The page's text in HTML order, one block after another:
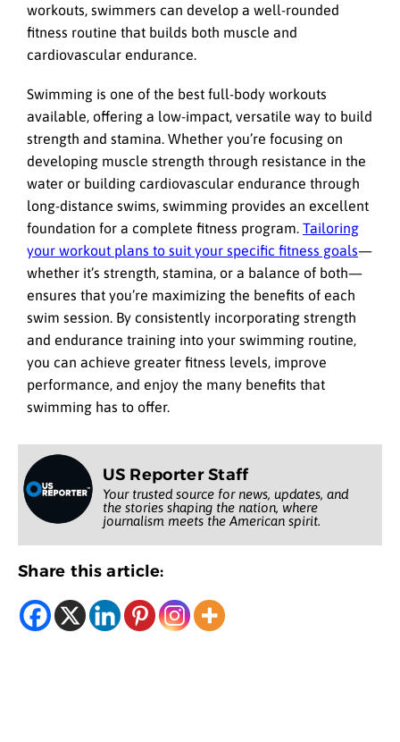
workouts, swimmers can develop a well-rounded
fitness routine that builds both muscle and
cardiovascular endurance.
Swimming is one of the best full-body workouts
available, offering a low-impact, versatile way to build
strength and stamina. Whether you’re focusing on
developing muscle strength through resistance in the
water or building cardiovascular endurance through
long-distance swims, swimming provides an excellent
foundation for a complete fitness program. Tailoring
your workout plans to suit your specific fitness goals—
whether it’s strength, stamina, or a balance of both—
ensures that you’re maximizing the benefits of each
swim session. By consistently incorporating strength
and endurance training into your swimming routine,
you can achieve greater fitness levels, improve
performance, and enjoy the many benefits that
swimming has to offer.
US Reporter Staff
Your trusted source for news, updates, and
the stories shaping the nation, where
journalism meets the American spirit.
Share this article: